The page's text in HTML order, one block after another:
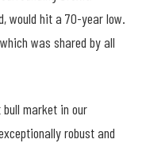
would hit a 70-year low.
was shared by all
bull market in our
robust and